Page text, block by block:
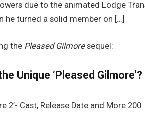
due to the animated Lodge
he turned a solid member on […]
the Pleased Gilmoresequel:
Unique ‘Pleased Gilmore’?